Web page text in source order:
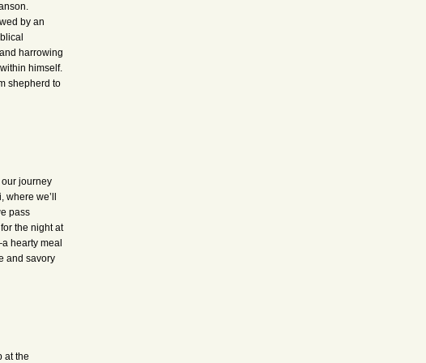
by an
harrowing
himself.
shepherd to
journey
we’ll
pass
the night at
hearty meal
and savory
at the